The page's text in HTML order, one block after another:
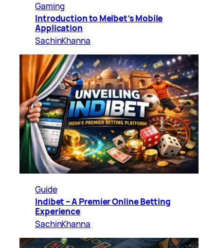
Gaming
Introduction to Melbet’s Mobile
Application
SachinKhanna
Guide
Indibet – A Premier Online Betting
Experience
SachinKhanna